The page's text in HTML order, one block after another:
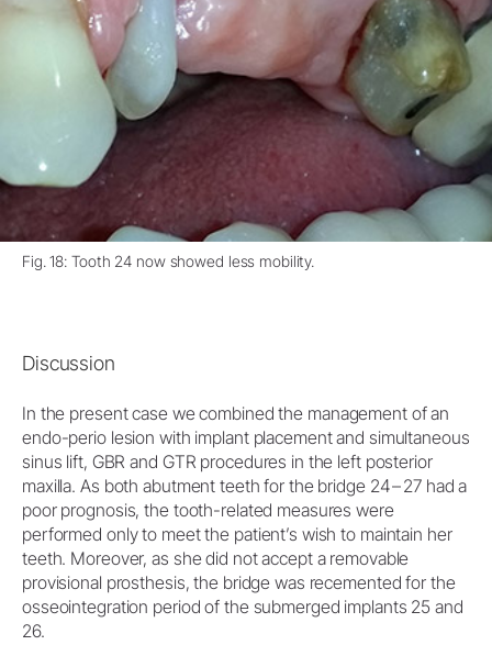
Fig. 18: Tooth 24 now showed less mobility.
Discussion
In the present case we combined the management of an
endo-perio lesion with implant placement and simultaneous
sinus lift, GBR and GTR procedures in the left posterior
maxilla. As both abutment teeth for the bridge 24 – 27 had a
poor prognosis, the tooth-related measures were
performed only to meet the patient’s wish to maintain her
teeth. Moreover, as she did not accept a removable
provisional prosthesis, the bridge was recemented for the
osseointegration period of the submerged implants 25 and
26.